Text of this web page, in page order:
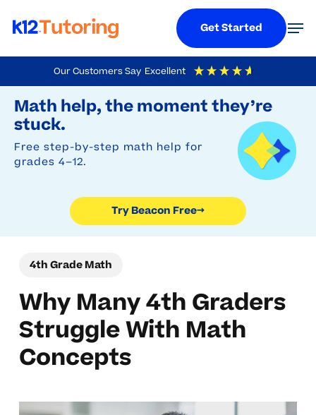
Our Customers Say Excellent
4.9 Out Of 5 Based On
Math help, the moment they’re
stuck.
Free step-by-step math help for
grades 4–12.
Try Beacon Free→
to
main
content
Get Started
4th Grade Math
Why Many 4th Graders
Struggle With Math
Concepts